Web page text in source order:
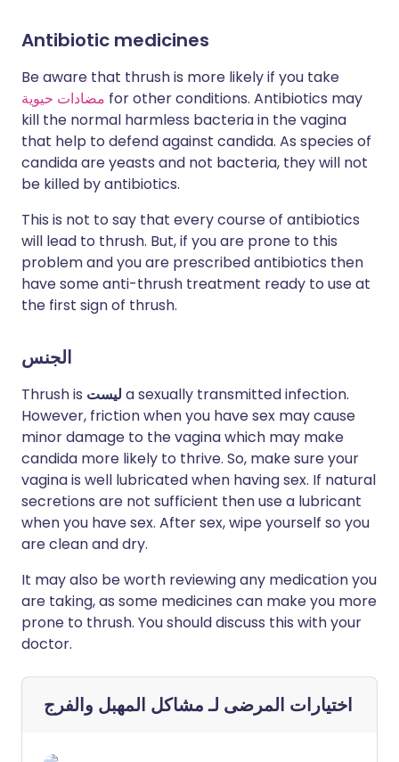
Antibiotic medicines
Be aware that thrush is more likely if you take
مضادات حيوية for other conditions. Antibiotics may
kill the normal harmless bacteria in the vagina
that help to defend against candida. As species of
candida are yeasts and not bacteria, they will not
be killed by antibiotics.
This is not to say that every course of antibiotics
will lead to thrush. But, if you are prone to this
problem and you are prescribed antibiotics then
have some anti-thrush treatment ready to use at
the first sign of thrush.
الجنس
Thrush is ليست a sexually transmitted infection.
However, friction when you have sex may cause
minor damage to the vagina which may make
candida more likely to thrive. So, make sure your
vagina is well lubricated when having sex. If natural
secretions are not sufficient then use a lubricant
when you have sex. After sex, wipe yourself so you
are clean and dry.
It may also be worth reviewing any medication you
are taking, as some medicines can make you more
prone to thrush. You should discuss this with your
doctor.
اختيارات المرضى لـمشاكل المهبل والفرج